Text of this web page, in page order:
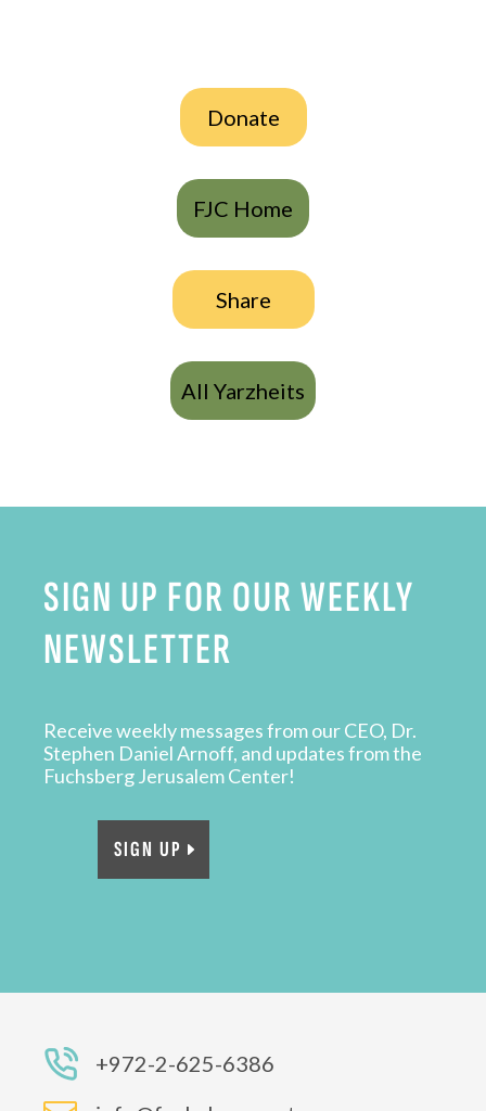
Donate
FJC Home
Share
All Yarzheits
SIGN UP FOR OUR WEEKLY
NEWSLETTER
Receive weekly messages from our CEO, Dr.
Stephen Daniel Arnoff, and updates from the
Fuchsberg Jerusalem Center!
SIGN UP
+972-2-625-6386